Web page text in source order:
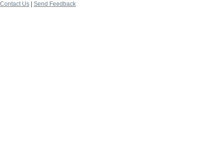
Contact Us
Send Feedback